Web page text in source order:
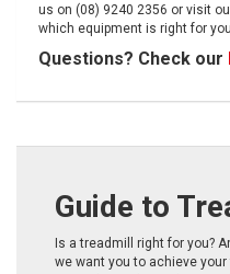
us on (08) 9240 2356 or visit
which equipment is right for
Questions? Check our
Guide to
Is a treadmill right for you?
we want you to achieve